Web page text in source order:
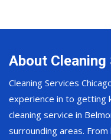
About
Cleaning Services
experience in to getting
cleaning service in
surrounding areas.